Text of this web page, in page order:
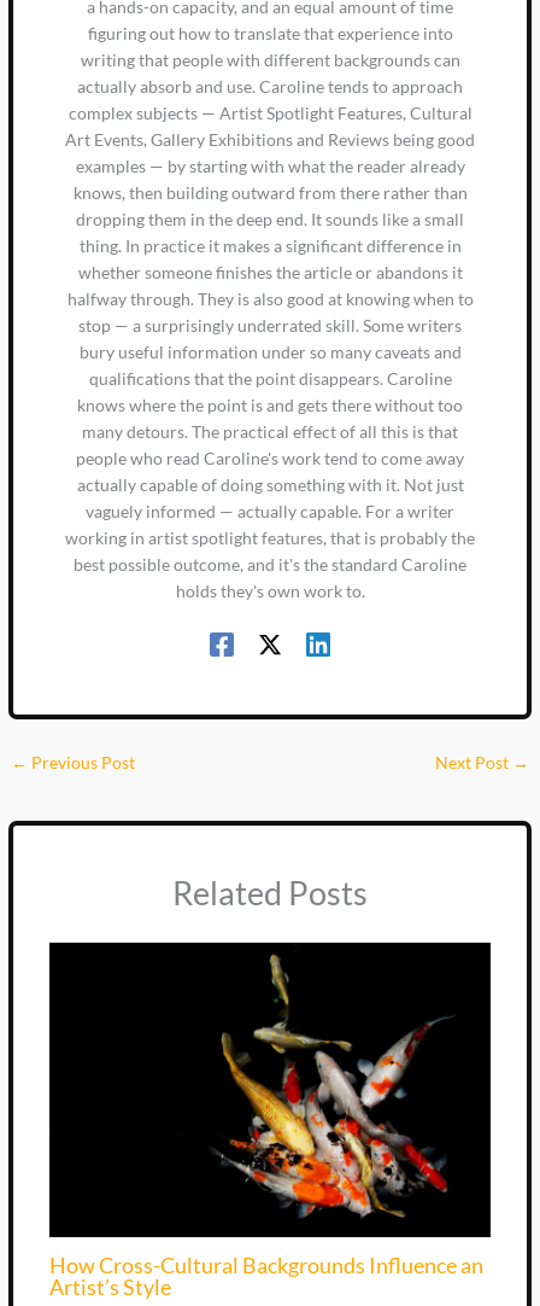
a hands-on capacity, and an equal amount of time
figuring out how to translate that experience into
writing that people with different backgrounds can
actually absorb and use. Caroline tends to approach
complex subjects — Artist Spotlight Features, Cultural
Art Events, Gallery Exhibitions and Reviews being good
examples — by starting with what the reader already
knows, then building outward from there rather than
dropping them in the deep end. It sounds like a small
thing. In practice it makes a significant difference in
whether someone finishes the article or abandons it
halfway through. They is also good at knowing when to
stop — a surprisingly underrated skill. Some writers
bury useful information under so many caveats and
qualifications that the point disappears. Caroline
knows where the point is and gets there without too
many detours. The practical effect of all this is that
people who read Caroline's work tend to come away
actually capable of doing something with it. Not just
vaguely informed — actually capable. For a writer
working in artist spotlight features, that is probably the
best possible outcome, and it's the standard Caroline
holds they's own work to.
← Previous Post Next Post →
Related Posts
How Cross-Cultural Backgrounds Influence an
Artist’s Style